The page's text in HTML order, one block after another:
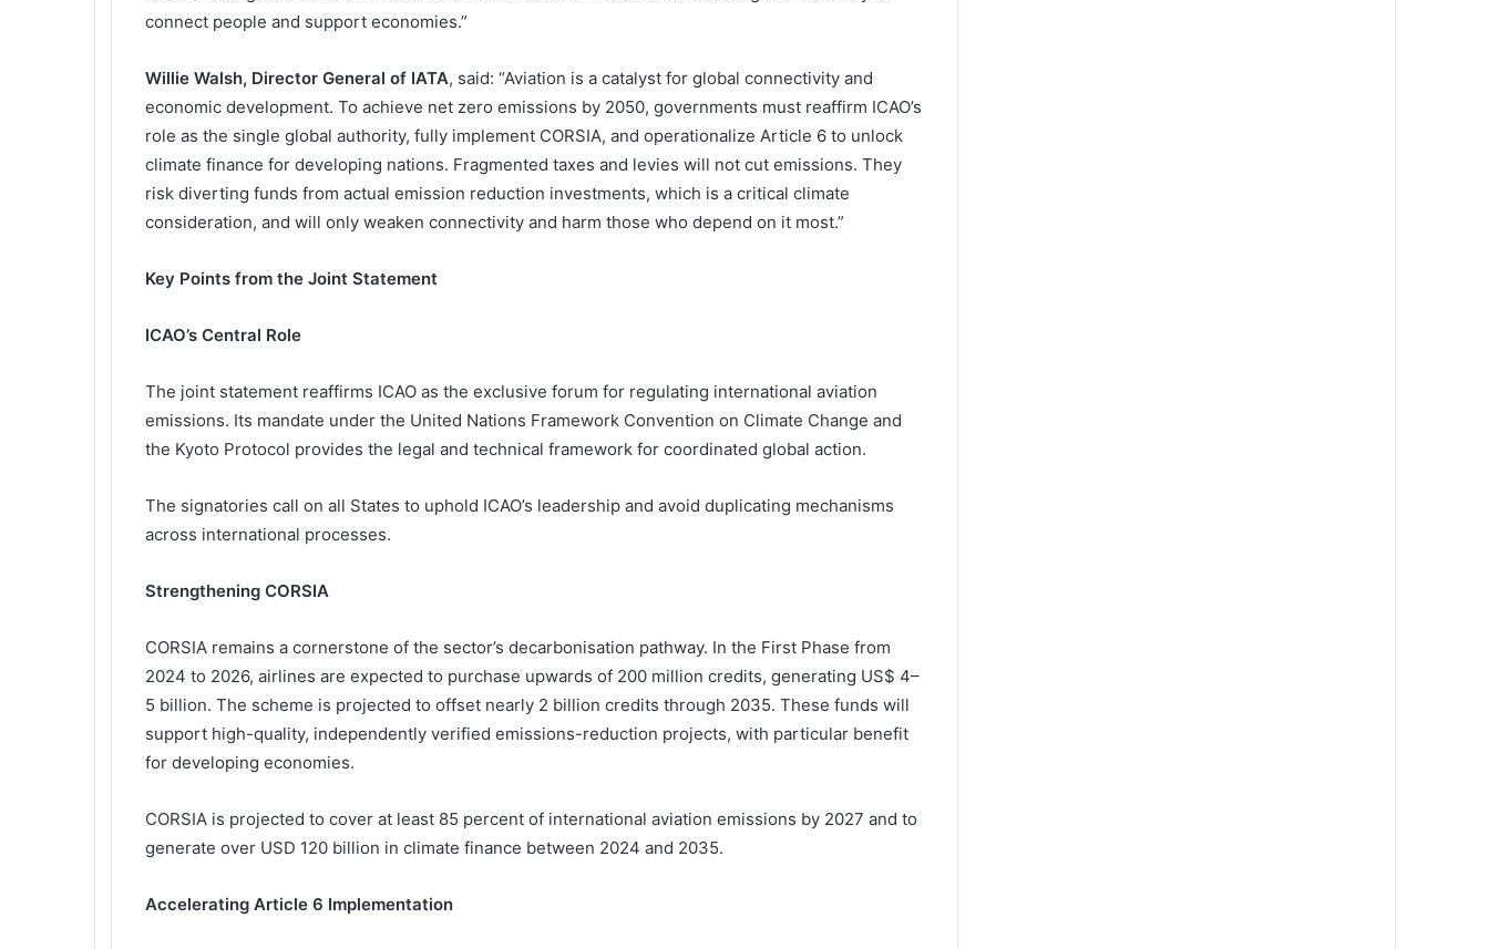
connect people and support economies.”
Willie Walsh, Director General of IATA, said: “Aviation is a catalyst for global connectivity and
economic development. To achieve net zero emissions by 2050, governments must reaffirm ICAO’s
role as the single global authority, fully implement CORSIA, and operationalize Article 6 to unlock
climate finance for developing nations. Fragmented taxes and levies will not cut emissions. They
risk diverting funds from actual emission reduction investments, which is a critical climate
consideration, and will only weaken connectivity and harm those who depend on it most.”
Key Points from the Joint Statement
ICAO’s Central Role
The joint statement reaffirms ICAO as the exclusive forum for regulating international aviation
emissions. Its mandate under the United Nations Framework Convention on Climate Change and
the Kyoto Protocol provides the legal and technical framework for coordinated global action.
The signatories call on all States to uphold ICAO’s leadership and avoid duplicating mechanisms
across international processes.
Strengthening CORSIA
CORSIA remains a cornerstone of the sector’s decarbonisation pathway. In the First Phase from
2024 to 2026, airlines are expected to purchase upwards of 200 million credits, generating US$ 4–
5 billion. The scheme is projected to offset nearly 2 billion credits through 2035. These funds will
support high-quality, independently verified emissions-reduction projects, with particular benefit
for developing economies.
CORSIA is projected to cover at least 85 percent of international aviation emissions by 2027 and to
generate over USD 120 billion in climate finance between 2024 and 2035.
Accelerating Article 6 Implementation